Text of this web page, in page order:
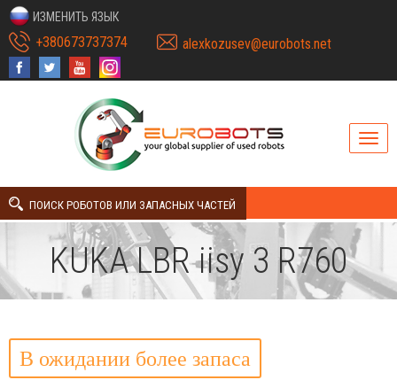
ИЗМЕНИТЬ ЯЗЫК
+380673737374 alexkozusev@eurobots.net
ПОИСК РОБОТОВ ИЛИ ЗАПАСНЫХ ЧАСТЕЙ
KUKA LBR iisy 3 R760
В ожидании более запаса